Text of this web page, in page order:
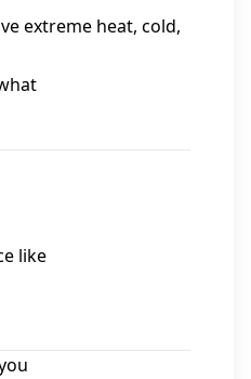
extreme heat, cold,
like